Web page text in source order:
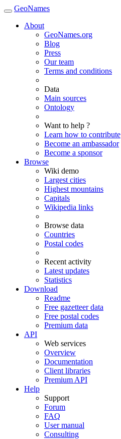
GeoNames
About
GeoNames.org
Blog
Press
Our team
Terms and conditions
Data
Main sources
Ontology
Want to help ?
Learn how to contribute
Become an ambassador
Become a sponsor
Browse
Wiki demo
Largest cities
Highest mountains
Capitals
Wikipedia links
Browse data
Countries
Postal codes
Recent activity
Latest updates
Statistics
Download
Readme
Free gazetteer data
Free postal codes
Premium data
API
Web services
Overview
Documentation
Client libraries
Premium API
Help
Support
Forum
FAQ
User manual
Consulting